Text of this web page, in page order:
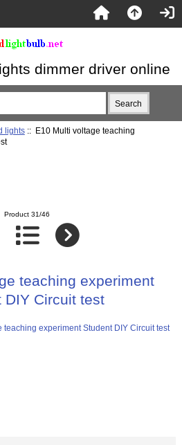
dimmer driver online
lights:: E10 Multi voltage teaching
Product 31/46
teaching experiment
DIY Circuit test